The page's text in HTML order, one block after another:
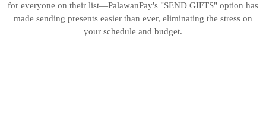
for everyone on their list—PalawanPay's "SEND GIFTS" option has
made sending presents easier than ever, eliminating the stress on
your schedule and budget.